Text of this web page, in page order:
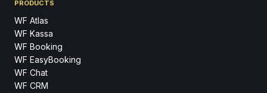
PRODUCTS
WF Atlas
WF Kassa
WF Booking
WF EasyBooking
WF Chat
WF CRM